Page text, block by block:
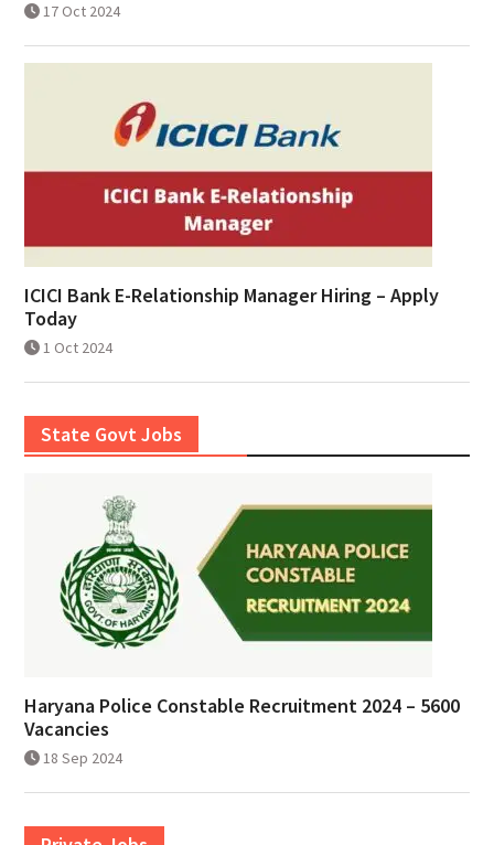
17 Oct 2024
ICICI Bank E-Relationship Manager Hiring – Apply
Today
1 Oct 2024
State Govt Jobs
Haryana Police Constable Recruitment 2024 – 5600
Vacancies
18 Sep 2024